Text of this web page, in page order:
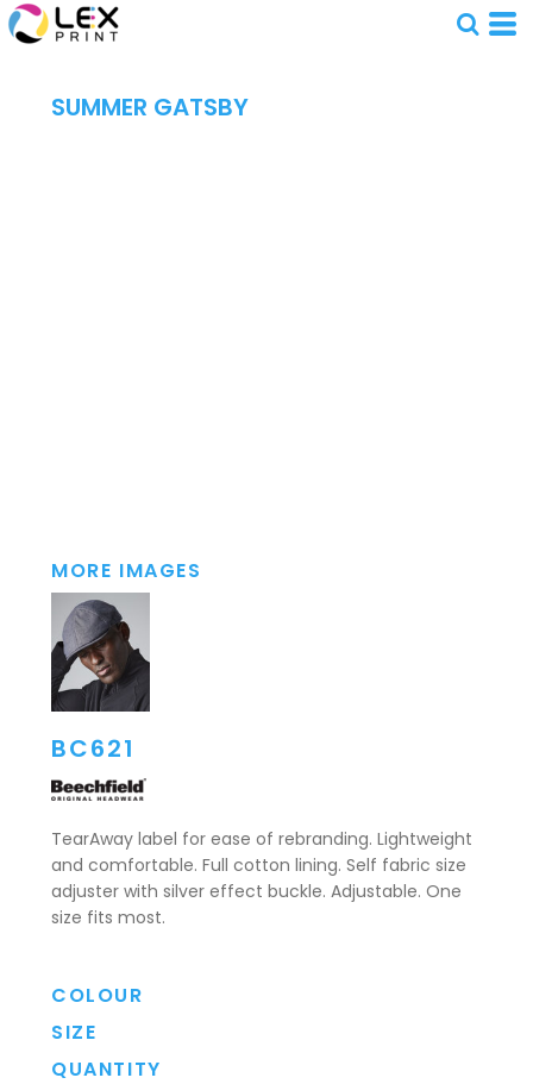
SUMMER GATSBY
MORE IMAGES
BC621
TearAway label for ease of rebranding. Lightweight
and comfortable. Full cotton lining. Self fabric size
adjuster with silver effect buckle. Adjustable. One
size fits most.
COLOUR
SIZE
QUANTITY